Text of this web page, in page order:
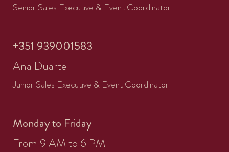
Senior Sales Executive & Event Coordinator
+351 939001583
Ana Duarte
Junior Sales Executive & Event Coordinator
Monday to Friday
From 9 AM to 6 PM